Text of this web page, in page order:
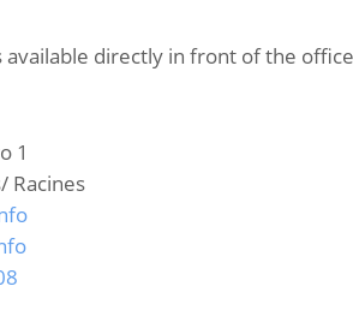
available directly in front of the
1
Racines